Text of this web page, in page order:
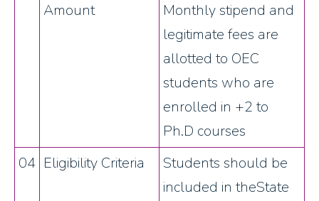
Amount
Monthly stipend and
legitimate fees are
allotted to OEC
students who are
enrolled in +2 to
Ph.D courses
04 Eligibility Criteria
Students should be
included in theState